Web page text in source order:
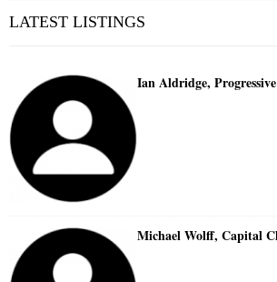
LATEST LISTINGS
Ian Aldridge,
Michael Wolff, Capital